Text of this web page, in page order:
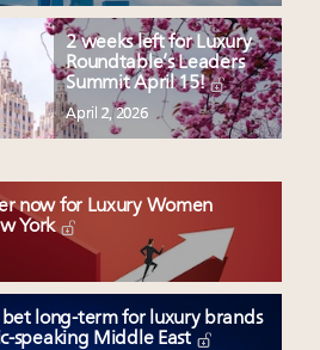
2 weeks left for Luxury
Roundtable’s Leaders
Summit April 15!
April 2, 2026
now for Luxury Women
York
bet long-term for luxury brands
speaking Middle East